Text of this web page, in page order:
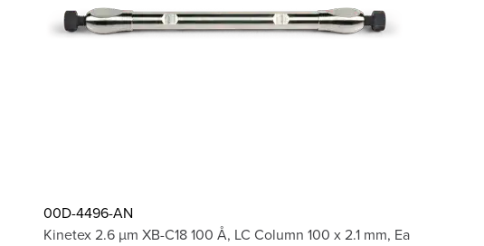
00D-4496-AN
Kinetex 2.6 µm XB-C18 100 Å, LC Column 100 x 2.1 mm, Ea